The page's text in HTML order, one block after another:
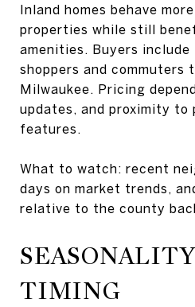
Inland homes behave
properties while still
amenities. Buyers include
shoppers and commuters
Milwaukee. Pricing
updates, and proximity to
features.
What to watch: recent
days on market trends,
relative to the county
TIMING